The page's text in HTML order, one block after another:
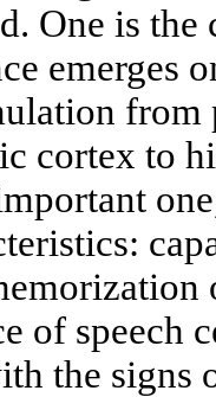
One is
emerges
from
cortex to
of speech
the signs